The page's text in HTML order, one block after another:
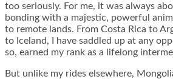
too seriously. For me, it was always
bonding with a majestic, powerful
to remote lands. From Costa Rica to
to Iceland, I have saddled up at any
so, earned my rank as a lifelong
But unlike my rides elsewhere,